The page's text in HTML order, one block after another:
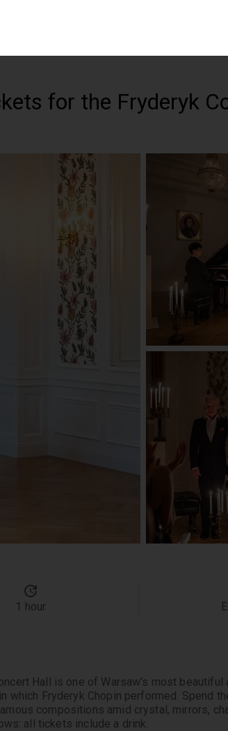
for the Fryderyk
1 hour
Hall is one of Warsaw’s most
which Fryderyk Chopin performed. Spend
compositions amid crystal, mirrors,
all tickets include a drink.